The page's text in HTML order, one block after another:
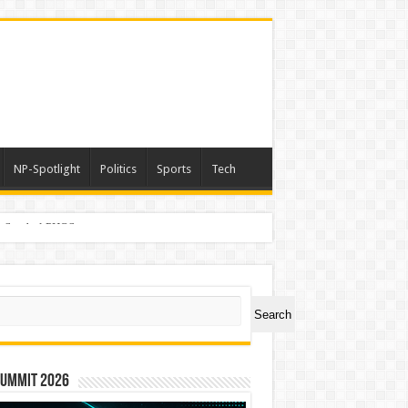
NP-Spotlight Politics Sports Tech
PHOS
Search
2026